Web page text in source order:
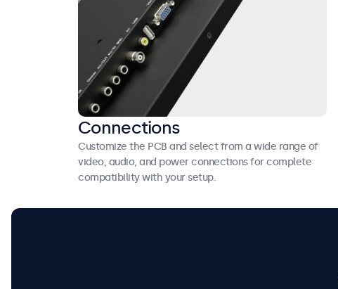
Connections
Customize the PCB and select from a wide range of
video, audio, and power connections for complete
compatibility with your setup.